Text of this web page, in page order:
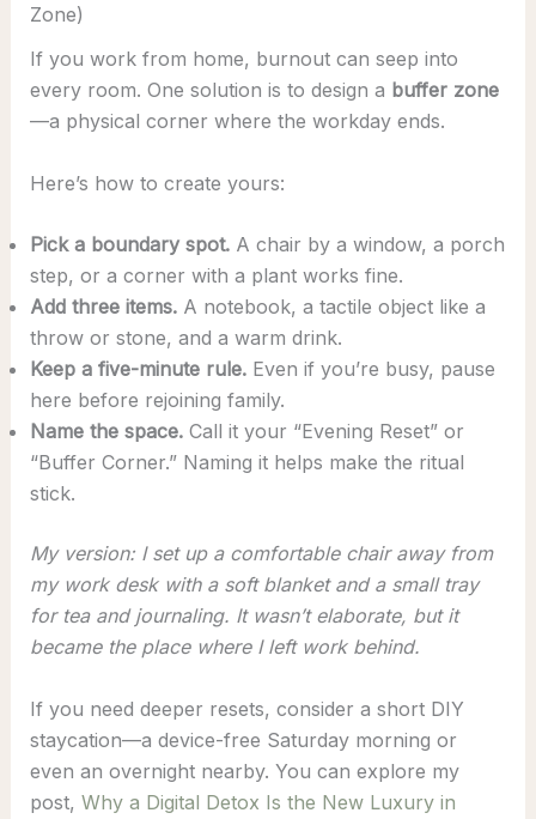
Zone)
If you work from home, burnout can seep into
every room. One solution is to design a buffer zone
—a physical corner where the workday ends.
Here’s how to create yours:
Pick a boundary spot.A chair by a window, a porch
step, or a corner with a plant works fine.
Add three items.A notebook, a tactile object like a
throw or stone, and a warm drink.
Keep a five-minute rule.Even if you’re busy, pause
here before rejoining family.
Name the space.Call it your “Evening Reset” or
“Buffer Corner.” Naming it helps make the ritual
stick.
My version: I set up a comfortable chair away from
my work desk with a soft blanket and a small tray
for tea and journaling. It wasn’t elaborate, but it
became the place where I left work behind.
If you need deeper resets, consider a short DIY
staycation—a device-free Saturday morning or
even an overnight nearby. You can explore my
post, Why a Digital Detox Is the New Luxury in